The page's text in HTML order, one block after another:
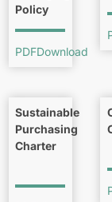
Policy
PDFDownload
Sustainable
Purchasing
Charter